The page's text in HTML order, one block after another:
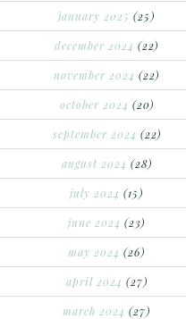
january 2025 (25)
december 2024 (22)
november 2024 (22)
october 2024 (20)
september 2024 (22)
august 2024 (28)
july 2024 (15)
june 2024 (23)
may 2024 (26)
april 2024 (27)
march 2024 (27)